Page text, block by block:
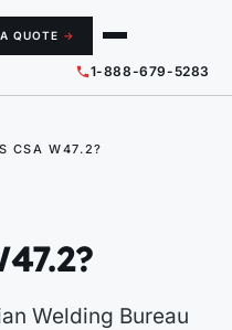
1-888-679-5283
QUOTE →
CSA W47.2?
Welding Bureau